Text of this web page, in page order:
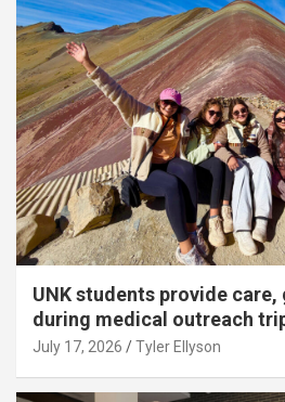
UNK students provide
during medical outreach
July 17, 2026 Tyler Ellyson